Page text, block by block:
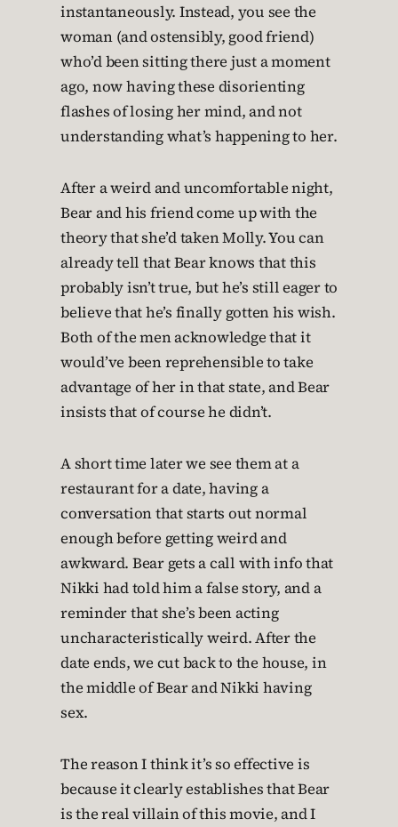
instantaneously. Instead, you see the
woman (and ostensibly, good friend)
who’d been sitting there just a moment
ago, now having these disorienting
flashes of losing her mind, and not
understanding what’s happening to her.
After a weird and uncomfortable night,
Bear and his friend come up with the
theory that she’d taken Molly. You can
already tell that Bear knows that this
probably isn’t true, but he’s still eager to
believe that he’s finally gotten his wish.
Both of the men acknowledge that it
would’ve been reprehensible to take
advantage of her in that state, and Bear
insists that of course he didn’t.
A short time later we see them at a
restaurant for a date, having a
conversation that starts out normal
enough before getting weird and
awkward. Bear gets a call with info that
Nikki had told him a false story, and a
reminder that she’s been acting
uncharacteristically weird. After the
date ends, we cut back to the house, in
the middle of Bear and Nikki having
sex.
The reason I think it’s so effective is
because it clearly establishes that Bear
is the real villain of this movie, and I